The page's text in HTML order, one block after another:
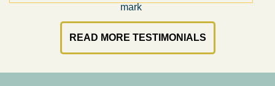
READ MORE TESTIMONIALS